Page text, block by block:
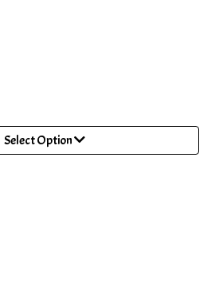
Select Option